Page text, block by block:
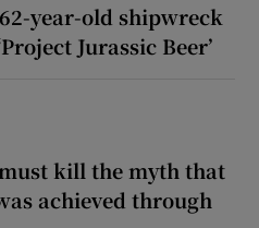
year-old shipwreck
Jurassic Beer’
kill the myth that
achieved through